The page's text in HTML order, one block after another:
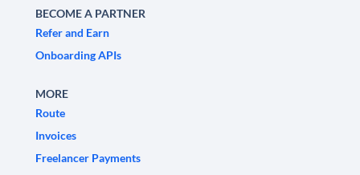
BECOME A PARTNER
Refer and Earn
Onboarding APIs
MORE
Route
Invoices
Freelancer Payments